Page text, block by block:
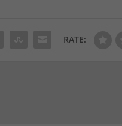
RATE: